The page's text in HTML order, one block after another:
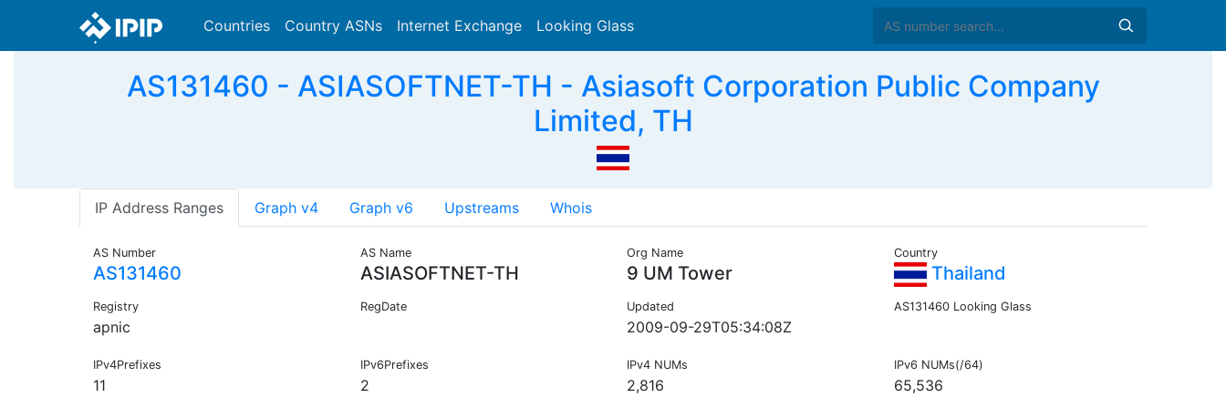
Countries Country ASNs Internet Exchange Looking Glass
AS131460 - ASIASOFTNET-TH - Asiasoft Corporation Public Company
Limited, TH
IP Address Ranges Graph v4 Graph v6 Upstreams Whois
AS Number
AS131460
AS Name
ASIASOFTNET-TH
Org Name
9 UM Tower
Country
Thailand
Registry
apnic
RegDate Updated
2009-09-29T05:34:08Z
AS131460 Looking Glass
IPv4Prefixes
11
IPv6Prefixes
2
IPv4 NUMs
2,816
IPv6 NUMs(/64)
65,536